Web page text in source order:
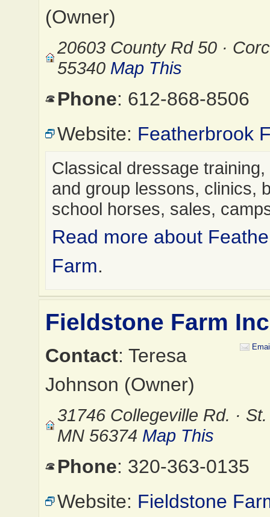
(Owner)
20603 County Rd 50 ·
55340 Map This
Phone: 612-868-8506
Website: Featherbrook
Classical dressage
and group lessons, clinics,
school horses, sales,
Read more about
Farm.
Fieldstone Farm
Contact: Teresa
Johnson (Owner)
31746 Collegeville Rd. ·
MN 56374 Map This
Phone: 320-363-0135
Website: Fieldstone